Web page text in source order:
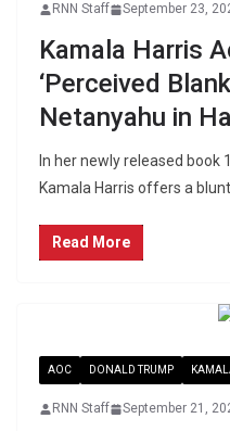
RNN Staff September 23,
Kamala Harris
‘Perceived
Netanyahu in
In her newly released book
Kamala Harris offers a
Read More
AOC DONALD TRUMP
RNN Staff September 21,